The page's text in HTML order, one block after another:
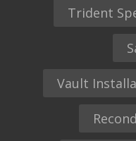
Trident
Vault